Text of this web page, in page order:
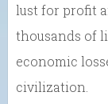
lust for profit
thousands of
economic
civilization.